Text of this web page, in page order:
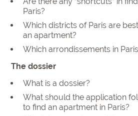
Paris?
Which districts of Paris are
an apartment?
Which arrondissements in
The dossier
What is a dossier?
What should the application
to find an apartment in Paris?